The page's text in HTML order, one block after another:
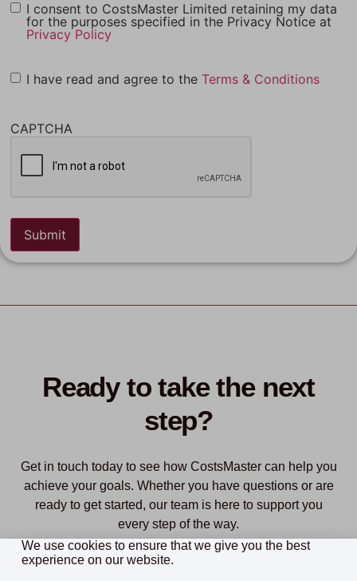
I consent to CostsMaster Limited retaining my data
for the purposes specified in the Privacy Notice at
Privacy Policy
I have read and agree to the Terms & Conditions
CAPTCHA
Ready to take the next
step?
Get in touch today to see how CostsMaster can help you
achieve your goals. Whether you have questions or are
ready to get started, our team is here to support you
every step of the way.
We use cookies to ensure that we give you the best
experience on our website.